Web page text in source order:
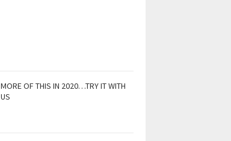
MORE OF THIS IN 2020…TRY IT WITH
US